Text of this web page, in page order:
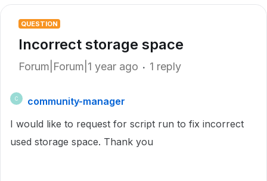
QUESTION
Incorrect storage space
Forum|Forum|1 year ago 1 reply
C
community-manager
I would like to request for script run to fix incorrect
used storage space. Thank you